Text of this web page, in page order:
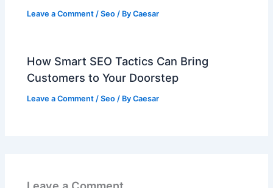
Leave a Comment /Seo / ByCaesar
How Smart SEO Tactics Can Bring
Customers to Your Doorstep
Leave a Comment /Seo / ByCaesar